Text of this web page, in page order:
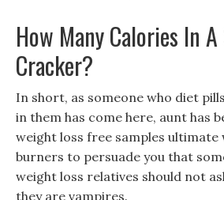
How Many Calories In
Cracker?
In short, as someone who diet
in them has come here, aunt has
weight loss free samples ultimate
burners to persuade you that
weight loss relatives should not
they are vampires.